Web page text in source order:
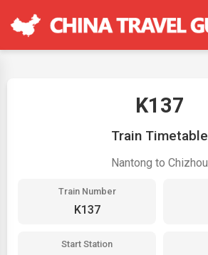
K137
Train Timetable
Nantong to Chizhou
Train Number
K137
Start Station